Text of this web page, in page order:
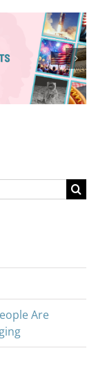
Red, White &
Renew: Why
More People
Are Taking a
Proactive
Are